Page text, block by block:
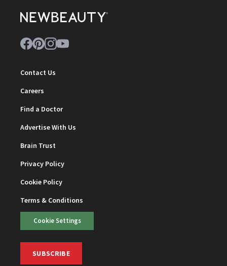
Contact Us
Careers
Find a Doctor
Advertise With Us
Brain Trust
Privacy Policy
Cookie Policy
Terms & Conditions
Cookie Settings
SUBSCRIBE